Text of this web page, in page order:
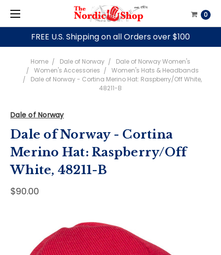
FREE U.S. Shipping on all Orders over $100
0
Home Dale of Norway
Dale of Norway Women's
Women's Accessories
Women's Hats & Headbands
Dale of Norway - Cortina Merino Hat: Raspberry/Off White,
48211-B
Dale of Norway
Dale of Norway - Cortina
Merino Hat: Raspberry/Off
White, 48211-B
$90.00